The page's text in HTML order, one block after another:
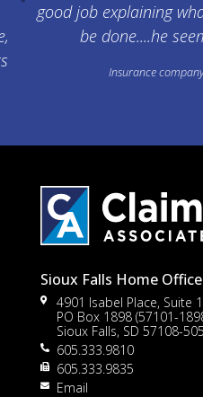
good job explaining
be done....he
Insurance
Sioux Falls Home Office
4901 Isabel Place, Suite
PO Box 1898 (57101-
Sioux Falls, SD 57108-
605.333.9810
605.333.9835
Email